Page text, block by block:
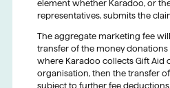
element whether Karadoo, or
representatives, submits the
The aggregate marketing fee
transfer of the money
where Karadoo collects Gift Aid
organisation, then the transfer
subject to further fee deductions.